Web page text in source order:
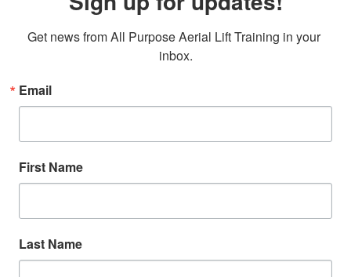
Get news from All Purpose Aerial Lift Training in your
inbox.
Email
First Name
Last Name